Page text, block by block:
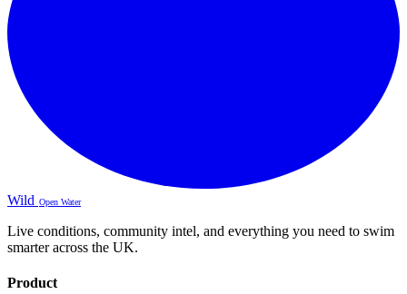
Wild Open Water
Live conditions, community intel, and everything you need to swim
smarter across the UK.
Product